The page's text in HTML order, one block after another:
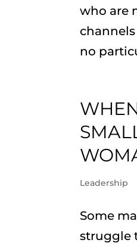
who are
no
Leadership
Some
struggle